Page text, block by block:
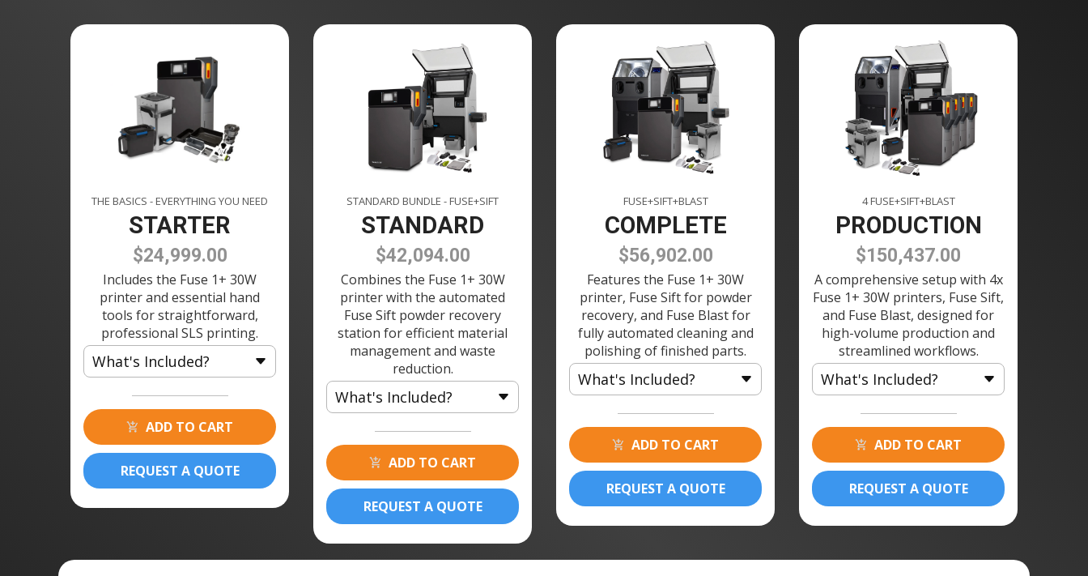
THE BASICS - EVERYTHING YOU NEED
STARTER
$24,999.00
Includes the Fuse 1+ 30W
printer and essential hand
tools for straightforward,
professional SLS printing.
What's Included?
1 × Fuse 1 3D Printer
1 × Build Chamber
1 × Fuse Depowdering Kit w/
150 Sieve
1 × Powder Cartridge
ADD TO CART
REQUEST A QUOTE
STANDARD BUNDLE - FUSE+SIFT
STANDARD
$42,094.00
Combines the Fuse 1+ 30W
printer with the automated
Fuse Sift powder recovery
station for efficient material
management and waste
reduction.
What's Included?
1 × Fuse 1+ 30W 3D Printer
1 × Build Chamber 120V
1 × Fuse Printer Stand
1 × Fuse Sift 120V
1 × Powder Cartridge
ADD TO CART
REQUEST A QUOTE
FUSE+SIFT+BLAST
COMPLETE
$56,902.00
Features the Fuse 1+ 30W
printer, Fuse Sift for powder
recovery, and Fuse Blast for
fully automated cleaning and
polishing of finished parts.
What's Included?
1 × Fuse 1+ 30W 3D Printer
2 × Build Chamber 120V
1 × Fuse Printer Stand
1 × Fuse Sift 120V
2 × Powder Cartridge
1 × Fuse Blast Polishing
ADD TO CART
REQUEST A QUOTE
4 FUSE+SIFT+BLAST
PRODUCTION
$150,437.00
A comprehensive setup with 4x
Fuse 1+ 30W printers, Fuse Sift,
and Fuse Blast, designed for
high-volume production and
streamlined workflows.
What's Included?
4 × Fuse 1+ 30W 3D Printer
4 × Build Chamber 120V
4 × Fuse Printer Stand
1 × Fuse Sift 120V
8 × Powder Cartridge
Module
ADD TO CART
REQUEST A QUOTE